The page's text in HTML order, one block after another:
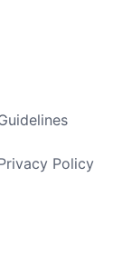
Policy